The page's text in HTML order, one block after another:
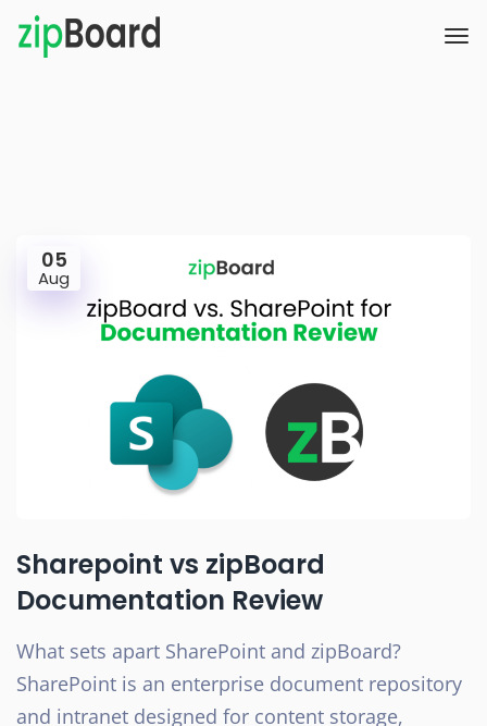
05
Aug
Sharepoint vs zipBoard
Documentation Review
What sets apart SharePoint and zipBoard?
SharePoint is an enterprise document repository
and intranet designed for content storage,